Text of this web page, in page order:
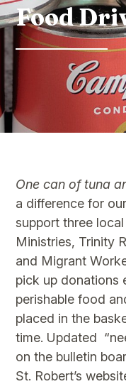
Food
One can of tuna
a difference for
support three
Ministries, Trinity
and Migrant
pick up donations
perishable food
placed in the
time. Updated
on the bulletin
St. Robert’s